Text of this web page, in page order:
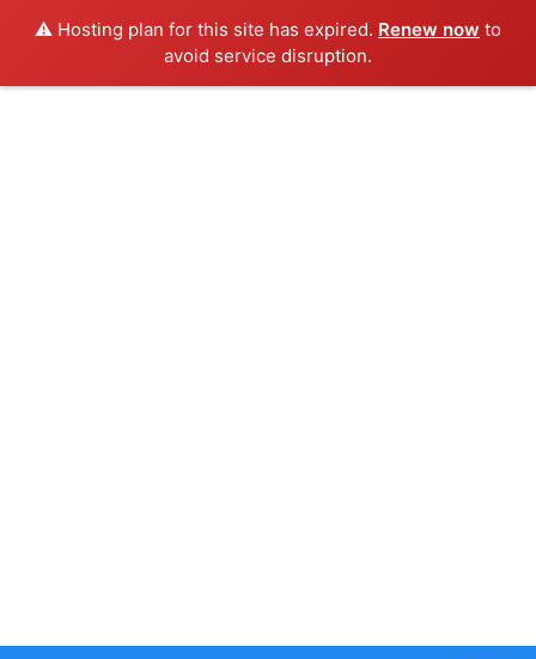
⚠️ Hosting plan for this site has expired. Renew now to
avoid service disruption.